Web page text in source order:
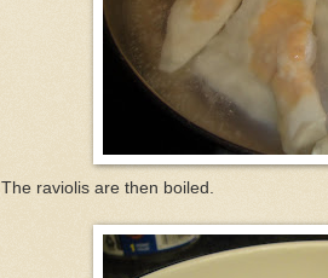
The raviolis are then boiled.